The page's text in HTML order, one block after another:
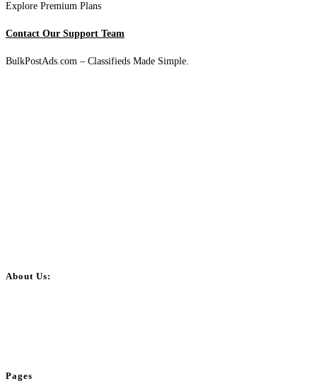
Explore Premium Plans
Contact Our Support Team
BulkPostAds.com – Classifieds Made Simple.
About Us:
Pages